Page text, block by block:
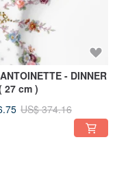
- DINNER
27 cm )
US$ 374.16